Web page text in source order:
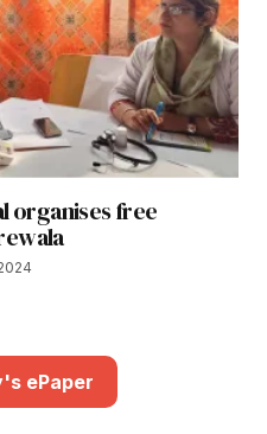
organises free
ePaper